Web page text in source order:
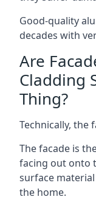
Good-quality
decades with
Are
Cladding
Thing?
Technically, the
The facade is
facing out onto
surface
the home.